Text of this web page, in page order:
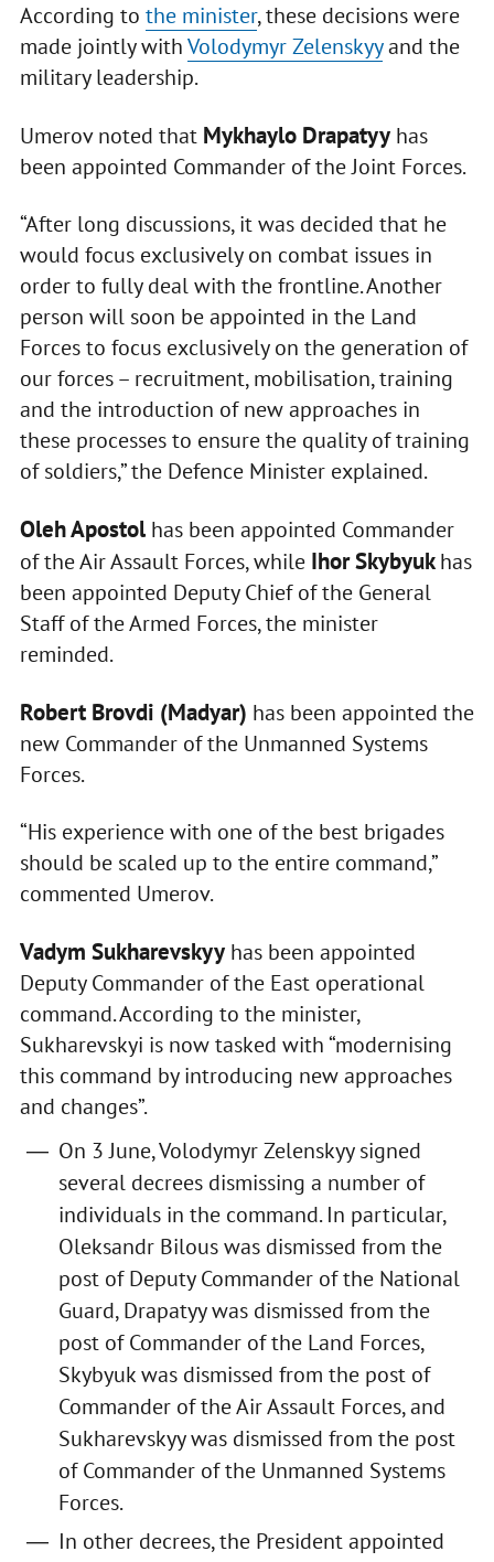
According to the minister, these decisions were
made jointly withVolodymyr Zelenskyyand the
military leadership.
Umerov noted that Mykhaylo Drapatyyhas
been appointed Commander of the Joint Forces.
“After long discussions, it was decided that he
would focus exclusively on combat issues in
order to fully deal with the frontline. Another
person will soon be appointed in the Land
Forces to focus exclusively on the generation of
our forces – recruitment, mobilisation, training
and the introduction of new approaches in
these processes to ensure the quality of training
of soldiers,” the Defence Minister explained.
Oleh Apostol has been appointed Commander
of the Air Assault Forces, while Ihor Skybyukhas
been appointed Deputy Chief of the General
Staff of the Armed Forces, the minister
reminded.
Robert Brovdi (Madyar) has been appointed the
new Commander of the Unmanned Systems
Forces.
“His experience with one of the best brigades
should be scaled up to the entire command,”
commented Umerov.
Vadym Sukharevskyyhas been appointed
Deputy Commander of the East operational
command. According to the minister,
Sukharevskyi is now tasked with “modernising
this command by introducing new approaches
and changes”.
On 3 June, Volodymyr Zelenskyy signed
several decrees dismissing a number of
individuals in the command. In particular,
Oleksandr Bilous was dismissed from the
post of Deputy Commander of the National
Guard, Drapatyy was dismissed from the
post of Commander of the Land Forces,
Skybyuk was dismissed from the post of
Commander of the Air Assault Forces, and
Sukharevskyy was dismissed from the post
of Commander of the Unmanned Systems
Forces.
In other decrees, the President appointed